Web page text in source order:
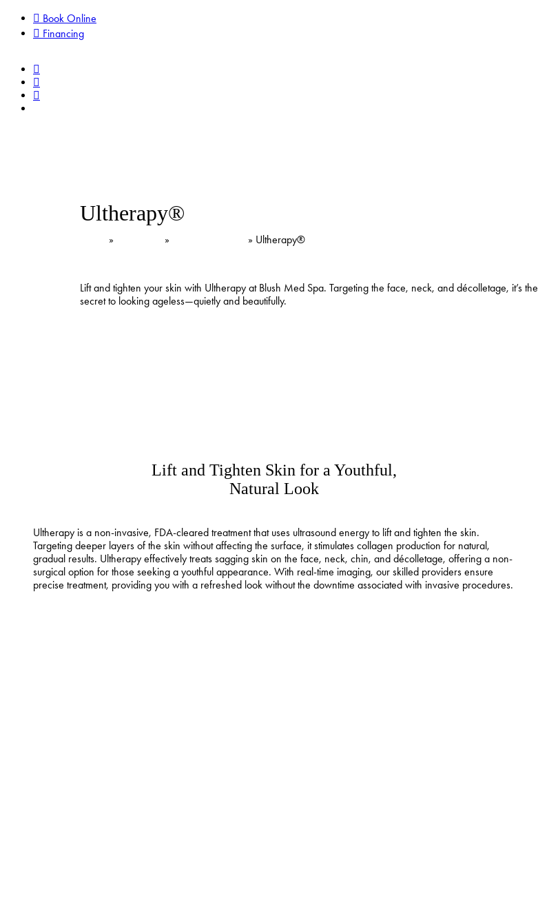
Book Online
Financing
facebook
pinterest
instagram
Ultherapy®
» » » Ultherapy®
Lift and tighten your skin with Ultherapy at Blush Med Spa. Targeting the face, neck, and décolletage, it’s the
secret to looking ageless—quietly and beautifully.
Lift and Tighten Skin for a Youthful,
Natural Look
Ultherapy is a non-invasive, FDA-cleared treatment that uses ultrasound energy to lift and tighten the skin.
Targeting deeper layers of the skin without affecting the surface, it stimulates collagen production for natural,
gradual results. Ultherapy effectively treats sagging skin on the face, neck, chin, and décolletage, offering a non-
surgical option for those seeking a youthful appearance. With real-time imaging, our skilled providers ensure
precise treatment, providing you with a refreshed look without the downtime associated with invasive procedures.